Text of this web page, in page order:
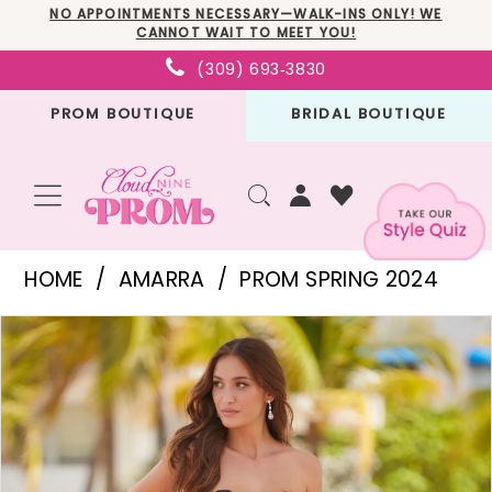
to
main
to
Navigation
Enable
Accessibility
for
Pause
autoplay
for
NO APPOINTMENTS NECESSARY—WALK-INS ONLY! WE
CANNOT WAIT TO MEET YOU!
(309) 693‑3830
PROM BOUTIQUE BRIDAL BOUTIQUE
Amarra
-
88553
|
Cloud
Nine
HOME AMARRA
PROM SPRING 2024
Products
Views
Carousel
Skip
to
end
PAUSE AUTOPLAY
PREVIOUS SLIDE
NEXT SLIDE
0
1
2